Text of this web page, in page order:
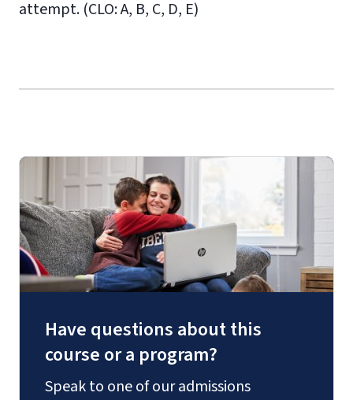
attempt. (CLO: A, B, C, D, E)
Have questions about this
course or a program?
Speak to one of our admissions